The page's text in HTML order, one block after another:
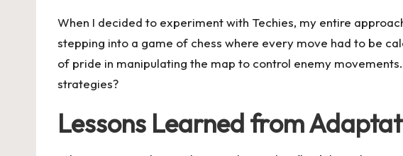
When I decided to experiment with Techies, my entire
stepping into a game of chess where every move had to be
of pride in manipulating the map to control enemy
strategies?
Lessons Learned from